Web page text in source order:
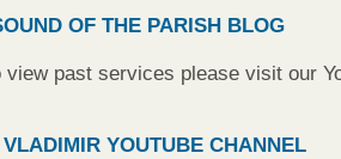
OF THE PARISH BLOG
view past services please visit our
VLADIMIR YOUTUBE CHANNEL